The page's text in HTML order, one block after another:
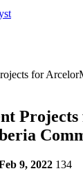
for
9, 2022 134